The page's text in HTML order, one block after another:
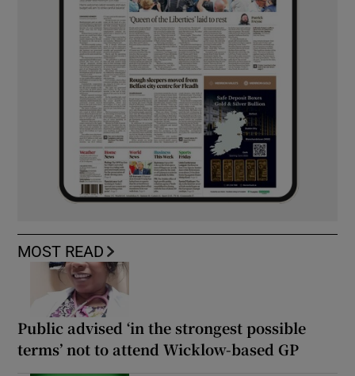
MOST READ
Public advised ‘in the strongest possible
terms’ not to attend Wicklow-based GP